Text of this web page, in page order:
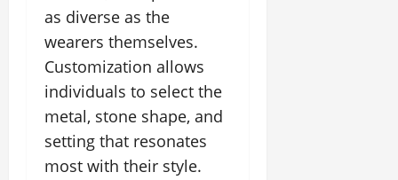
as diverse as the
wearers themselves.
Customization allows
individuals to select the
metal, stone shape, and
setting that resonates
most with their style.